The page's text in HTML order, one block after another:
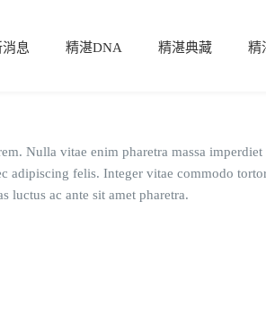
息 精湛DNA 精湛典藏 精
Nulla vitae enim pharetra massa
felis. Integer vitae commodo
luctus ac ante sit amet pharetra.